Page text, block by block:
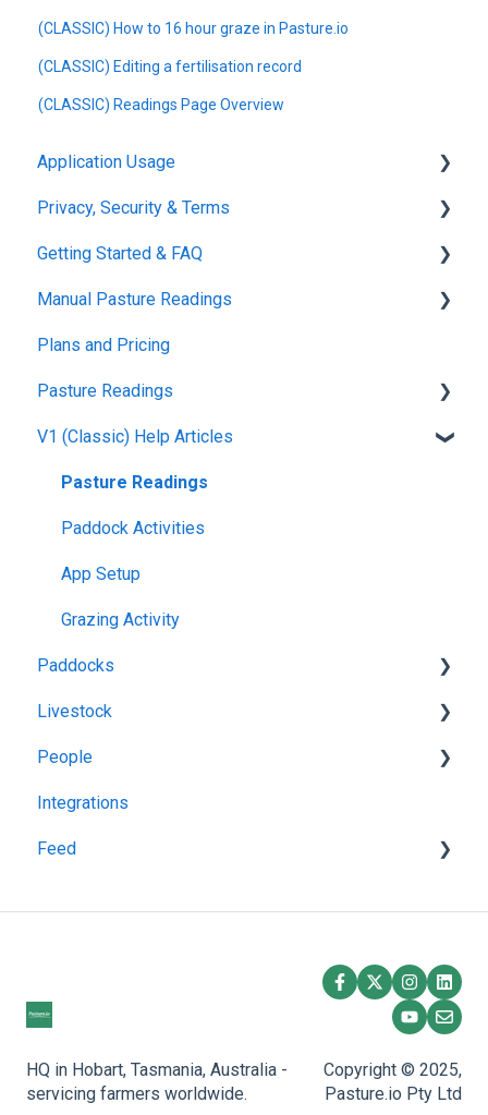
(CLASSIC) How to 16 hour graze in Pasture.io
(CLASSIC) Editing a fertilisation record
(CLASSIC) Readings Page Overview
Application Usage
Paddock Settings and Details
FAQ
Farm Dashboard
Grazing Planner
Setting up your Farm
Mapping
Web Browsers and Devices
Privacy, Security & Terms
Policies & Terms
Password & Login
Getting Started & FAQ
Frequently Asked Questions
Manual Pasture Readings
Manual Pasture Readings
Plans and Pricing
Pasture Readings
Pasture Readings FAQ
App Usage
Troubleshooting
V1 (Classic) Help Articles
Pasture Readings
Paddock Activities
App Setup
Grazing Activity
Paddocks
Harvests
Fertilisations
Paddock Details
Plantings
Livestock
Grazing
Herds
People
Managing Users
Task Manager
Integrations
Feed
HQ in Hobart, Tasmania, Australia -
servicing farmers worldwide.
Copyright © 2025,
Pasture.io Pty Ltd